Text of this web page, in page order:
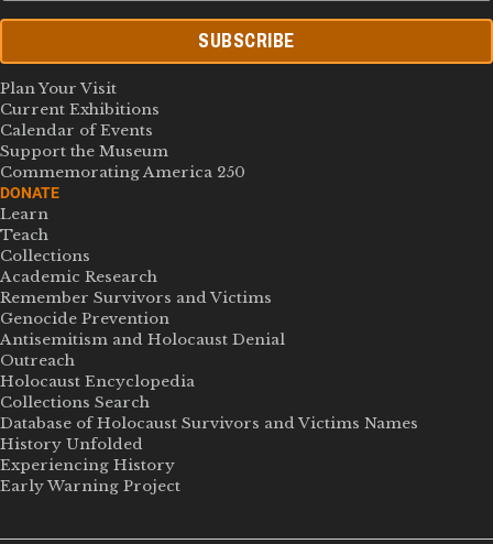
SUBSCRIBE
Plan Your Visit
Current Exhibitions
Calendar of Events
Support the Museum
Commemorating America 250
DONATE
Learn
Teach
Collections
Academic Research
Remember Survivors and Victims
Genocide Prevention
Antisemitism and Holocaust Denial
Outreach
Holocaust Encyclopedia
Collections Search
Database of Holocaust Survivors and Victims Names
History Unfolded
Experiencing History
Early Warning Project